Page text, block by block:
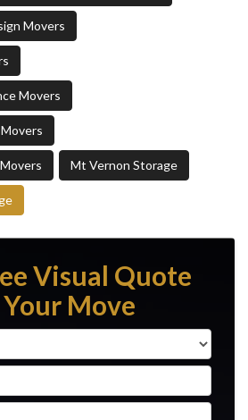
Movers
Movers
Mt Vernon Storage
Visual Quote
Move